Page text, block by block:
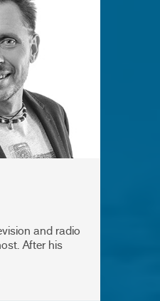
and radio
After his